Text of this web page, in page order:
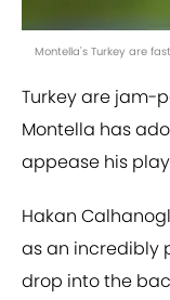
Montella's Turkey are
Turkey are jam-
Montella has
appease his
Hakan
as an incredibly
drop into the